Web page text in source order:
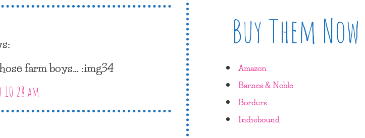
farm boys… :img34
10:28 am
Buy Them Now
Amazon
Barnes & Noble
Borders
Indiebound